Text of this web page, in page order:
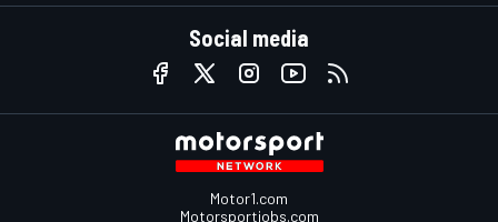
Social media
Motor1.com
Motorsportjobs.com